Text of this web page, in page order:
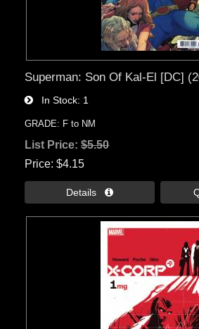
Superman: Son Of Kal-El [DC]
In Stock 1
GRADE: F to NM
List Price:$5.50
Price $4.15
Details 